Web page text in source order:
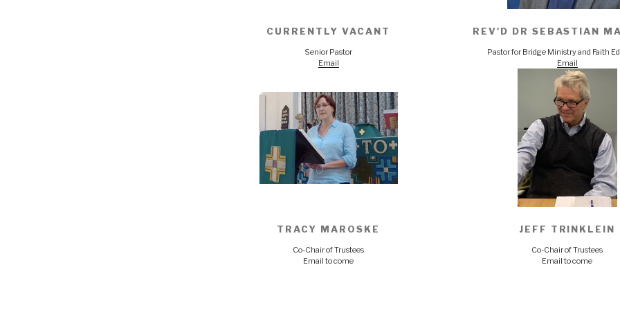
CURRENTLY VACANT
Senior Pastor
Email
REV'D DR SEBASTIAN
Pastor for Bridge Ministry and Faith
Email
TRACY MAROSKE
Co-Chair of Trustees
Email to come
JEFF TRINKLEIN
Co-Chair of Trustees
Email to come